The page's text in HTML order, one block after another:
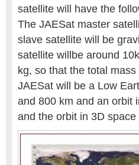
satellite will have the
The JAESat master
slave satellite will be
satellite willbe around
kg, so that the total
JAESat will be a Low
and 800 km and an orbit
and the orbit in 3D